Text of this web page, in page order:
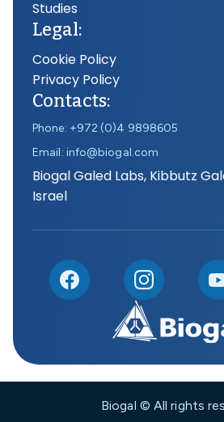
Studies
Legal:
Cookie Policy
Privacy Policy
Contacts:
Phone: +972 (0)4 9898605
Email: info@biogal.com
Biogal Galed Labs, Kibbutz
Israel
Biogal © All rights